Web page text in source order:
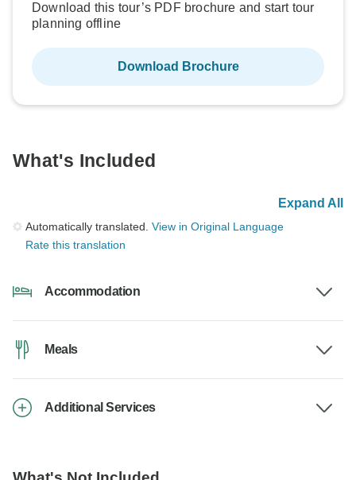
Download this tour’s PDF brochure and start tour
planning offline
Download Brochure
What's Included
Expand All
Automatically translated. View in Original Language
Rate this translation
Accommodation
Meals
Additional Services